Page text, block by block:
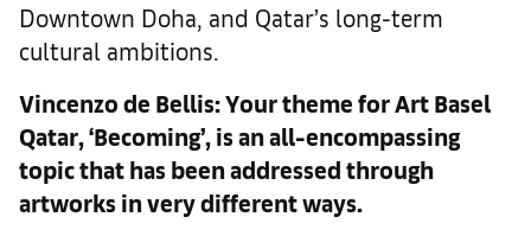
Downtown Doha, and Qatar’s long-term
cultural ambitions.
Vincenzo de Bellis: Your theme for Art Basel
Qatar, ‘Becoming’, is an all-encompassing
topic that has been addressed through
artworks in very different ways.